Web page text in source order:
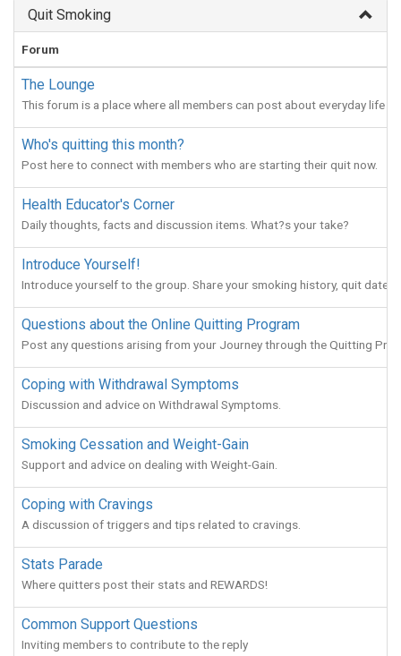
Quit Smoking
Forum
The Lounge
This forum is a place where all members can post about everyday life
Who's quitting this month?
Post here to connect with members who are starting their quit now.
Health Educator's Corner
Daily thoughts, facts and discussion items. What?s your take?
Introduce Yourself!
Introduce yourself to the group. Share your smoking history, quit date,
Questions about the Online Quitting Program
Post any questions arising from your Journey through the Quitting
Coping with Withdrawal Symptoms
Discussion and advice on Withdrawal Symptoms.
Smoking Cessation and Weight-Gain
Support and advice on dealing with Weight-Gain.
Coping with Cravings
A discussion of triggers and tips related to cravings.
Stats Parade
Where quitters post their stats and REWARDS!
Common Support Questions
Inviting members to contribute to the reply